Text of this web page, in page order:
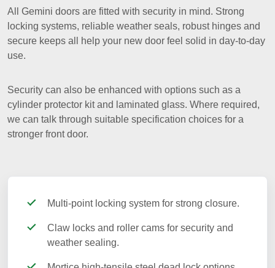
All Gemini doors are fitted with security in mind. Strong
locking systems, reliable weather seals, robust hinges and
secure keeps all help your new door feel solid in day-to-day
use.
Security can also be enhanced with options such as a
cylinder protector kit and laminated glass. Where required,
we can talk through suitable specification choices for a
stronger front door.
Multi-point locking system for strong closure.
Claw locks and roller cams for security and
weather sealing.